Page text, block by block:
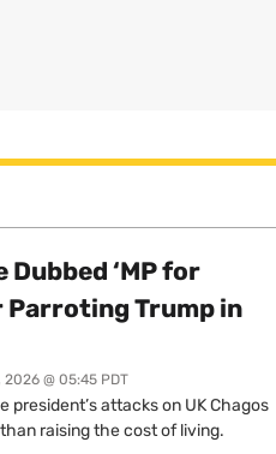
Dubbed ‘MP for
Parroting Trump in
2026 @ 05:45 PDT
president’s attacks on UK Chagos
raising the cost of living.